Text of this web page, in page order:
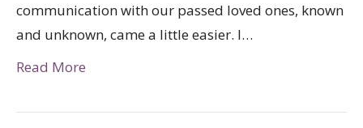
communication with our passed loved ones, known
and unknown, came a little easier. I…
Read More